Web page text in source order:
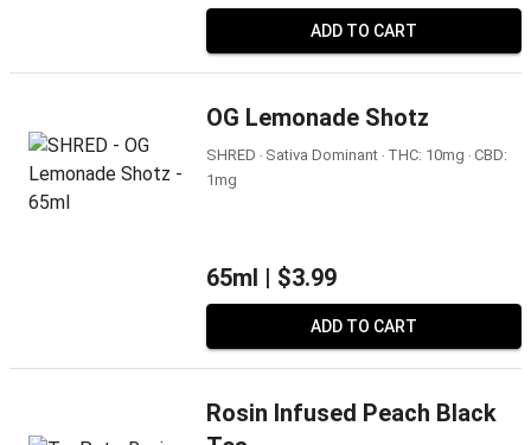
ADD TO CART
OG Lemonade Shotz
SHRED ‧ Sativa Dominant ‧ THC: 10mg ‧ CBD:
1mg
65ml | $3.99
ADD TO CART
Rosin Infused Peach Black